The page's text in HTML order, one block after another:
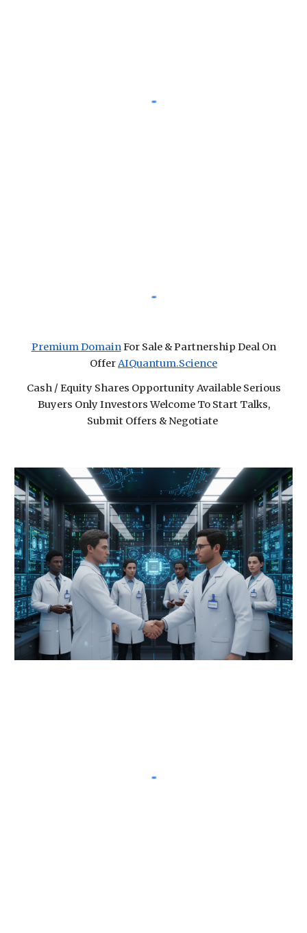
Premium DomainFor Sale & Partnership Deal On
OfferAIQuantum.Science
Cash / Equity Shares Opportunity Available Serious
Buyers Only Investors Welcome To Start Talks,
Submit Offers & Negotiate